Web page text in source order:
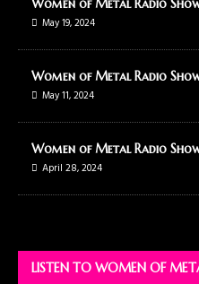
Women of Metal Radio Show
May 19, 2024
Women of Metal Radio Show
May 11, 2024
Women of Metal Radio Show
April 28, 2024
LISTEN TO WOMEN OF